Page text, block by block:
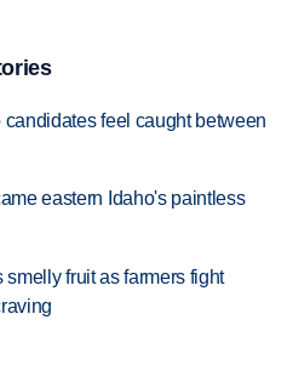
candidates feel caught between
eastern Idaho's paintless
fruit as farmers fight